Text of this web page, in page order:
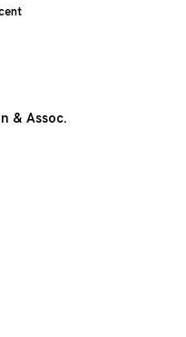
& Assoc.